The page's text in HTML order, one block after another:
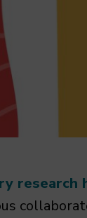
research